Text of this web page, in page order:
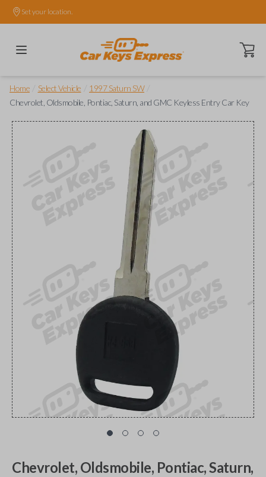
Set your location.
Open
Home Select Vehicle 1997 Saturn SW
Chevrolet, Oldsmobile, Pontiac, Saturn, and GMC Keyless Entry Car Key
Chevrolet, Oldsmobile, Pontiac, Saturn,